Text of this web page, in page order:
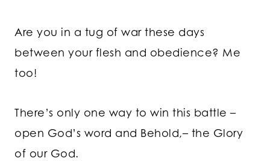
Are you in a tug of war these days
between your flesh and obedience? Me
too!
There’s only one way to win this battle –
open God’s word and Behold,– the Glory
of our God.